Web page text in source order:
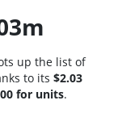
up the list of
to its $2.03
for units.